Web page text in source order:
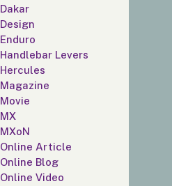
Dakar
Design
Enduro
Handlebar Levers
Hercules
Magazine
Movie
MX
MXoN
Online Article
Online Blog
Online Video